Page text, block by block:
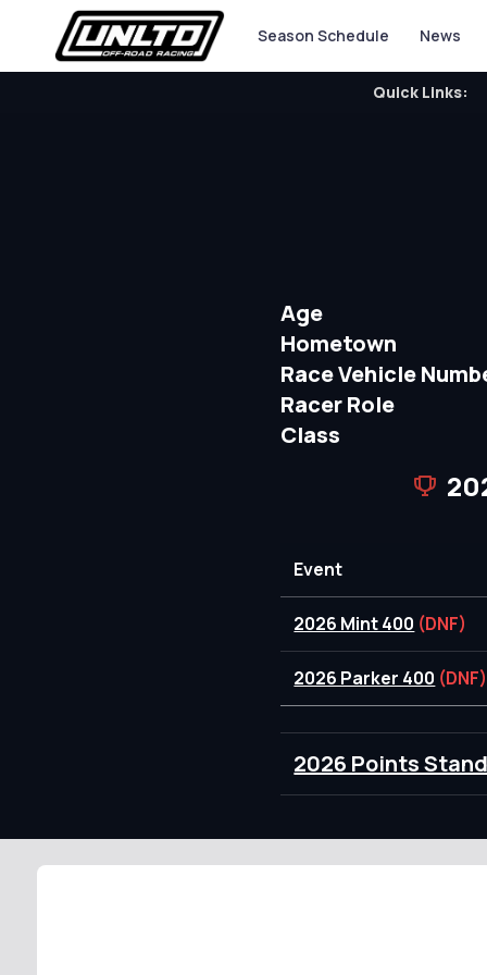
Season Schedule News
Quick Links:
Age
Hometown
Race Vehicle
Racer Role
Class
Event
2026 Mint 400 (DNF)
2026 Parker 400 (DNF)
2026 Points